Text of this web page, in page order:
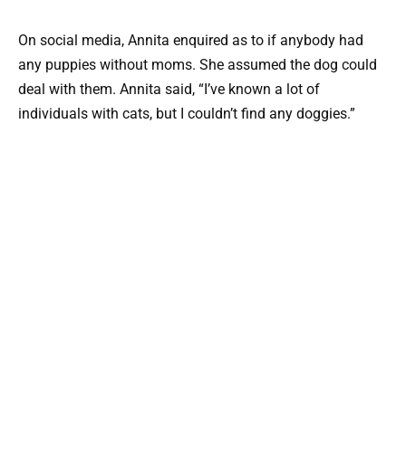
On social media, Annita enquired as to if anybody had
any puppies without moms. She assumed the dog could
deal with them. Annita said, “I’ve known a lot of
individuals with cats, but I couldn’t find any doggies.”